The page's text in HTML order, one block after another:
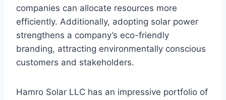
companies can allocate resources more
efficiently. Additionally, adopting solar power
strengthens a company’s eco-friendly
branding, attracting environmentally conscious
customers and stakeholders.
Hamro Solar LLC has an impressive portfolio of